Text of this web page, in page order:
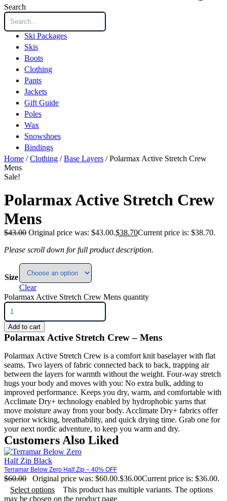
Search
Ski Packages
Skis
Boots
Clothing
Pants
Jackets
Gift Guide
Poles
Wax
Snowshoes
Bindings
Home /Clothing /Base Layers / Polarmax Active Stretch Crew
Mens
Sale!
Polarmax Active Stretch Crew
Mens
$43.00 Original price was: $43.00.$38.70Current price is: $38.70.
Please scroll down for full product description.
Size
Clear
Polarmax Active Stretch Crew Mens quantity
Add to cart
Polarmax Active Stretch Crew – Mens
Polarmax Active Stretch Crew is a comfort knit baselayer with flat
seams. Two layers of fabric connected back to back, trapping air
between the layers for warmth without the weight. Four-way stretch
hugs your body and moves with you: No extra bulk, adding to
improved performance. Keeps you dry, warm, and comfortable with
Acclimate Dry+ technology enabled by hydrophobic yarns that
move moisture away from your body. Acclimate Dry+ fabrics offer
superior wicking, breathability, and quick drying time. Grab one for
your next nordic adventure, to keep you warm and dry.
Customers Also Liked
Terramar Below Zero Half Zip – 40% OFF
$60.00 Original price was: $60.00.$36.00Current price is: $36.00.
Select options
This product has multiple variants. The options
may be chosen on the product page